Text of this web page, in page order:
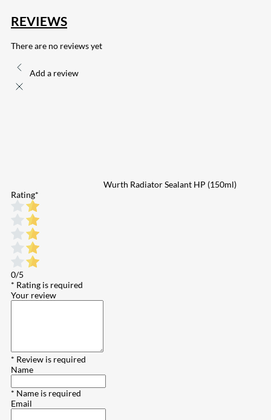
REVIEWS
There are no reviews yet
Add a review
Wurth Radiator Sealant HP (150ml)
Rating*
0/5
* Rating is required
Your review
* Review is required
Name
* Name is required
Email